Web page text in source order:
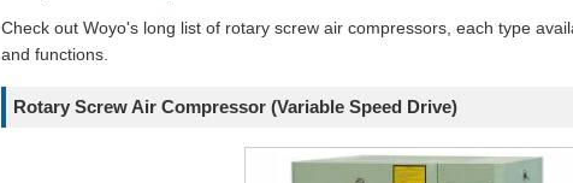
Check out Woyo's long list of rotary screw air compressors, each type
and functions.
Rotary Screw Air Compressor (Variable Speed Drive)